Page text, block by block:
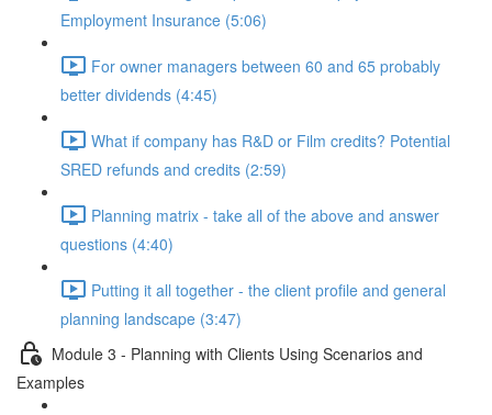
Employment Insurance (5:06)
For owner managers between 60 and 65 probably
better dividends (4:45)
What if company has R&D or Film credits? Potential
SRED refunds and credits (2:59)
Planning matrix - take all of the above and answer
questions (4:40)
Putting it all together - the client profile and general
planning landscape (3:47)
Module 3 - Planning with Clients Using Scenarios and
Examples